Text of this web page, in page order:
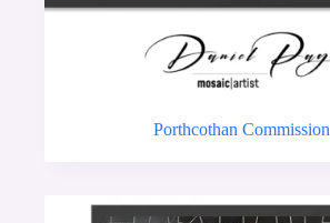
Porthcothan Commission